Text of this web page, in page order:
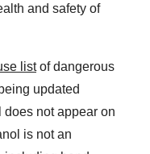
and safety of
listof dangerous
updated
does not appear on
is not an